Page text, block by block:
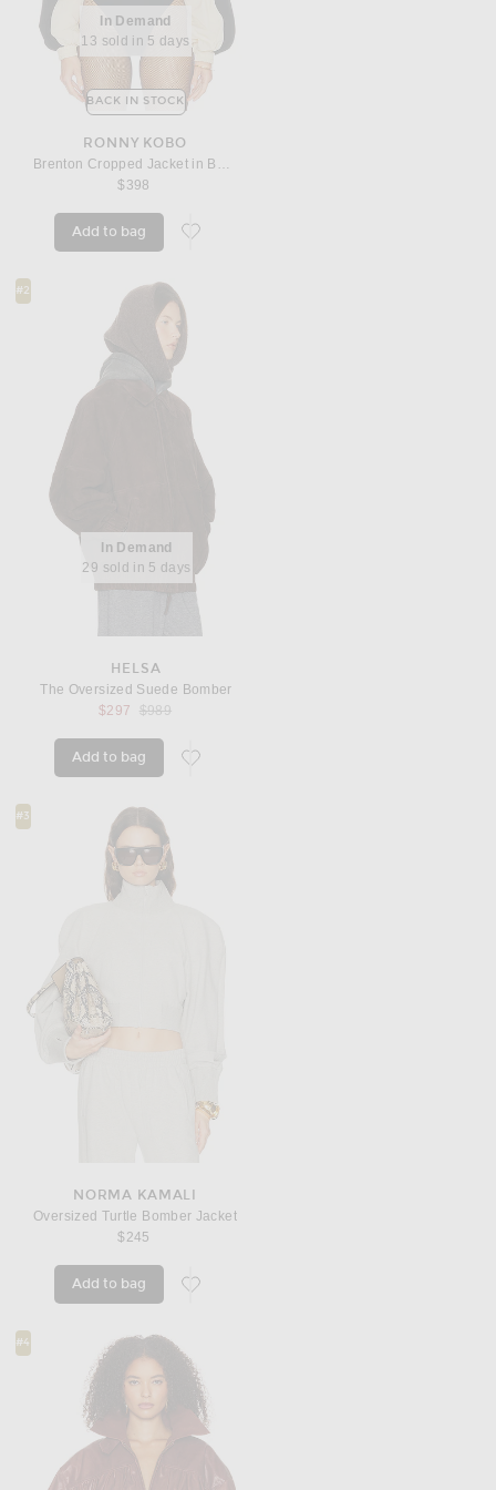
In Demand
13 sold in 5 days
BACK IN STOCK
RONNY KOBO
$398
Add to bag favorite Brenton Cropped Jacket in Beige
#2
In Demand
29 sold in 5 days
HELSA
The Oversized Suede Bomber
$297
Previous price:
$989
Add to bag favorite The Oversized Suede Bomber
#3
NORMA KAMALI
Oversized Turtle Bomber Jacket
$245
Add to bag favorite Oversized Turtle Bomber Jacket
#4